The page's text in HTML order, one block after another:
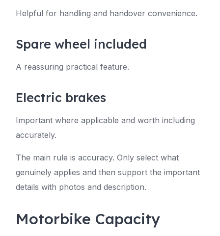
Helpful for handling and handover convenience.
Spare wheel included
A reassuring practical feature.
Electric brakes
Important where applicable and worth including
accurately.
The main rule is accuracy. Only select what
genuinely applies and then support the important
details with photos and description.
Motorbike Capacity